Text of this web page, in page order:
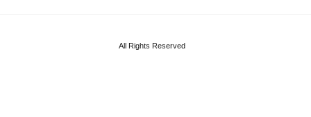
All Rights Reserved